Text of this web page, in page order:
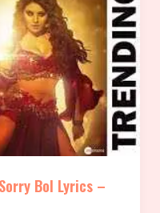
Bol Lyrics –